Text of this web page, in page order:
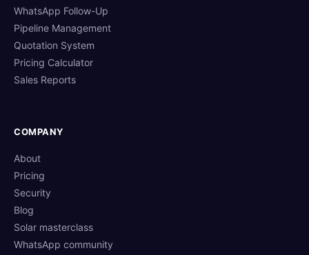
WhatsApp Follow-Up
Pipeline Management
Quotation System
Pricing Calculator
Sales Reports
COMPANY
About
Pricing
Security
Blog
Solar masterclass
WhatsApp community